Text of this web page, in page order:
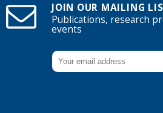
JOIN OUR MAILING
Publications, research
events